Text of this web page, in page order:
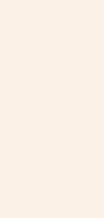
This
an
This
my
3